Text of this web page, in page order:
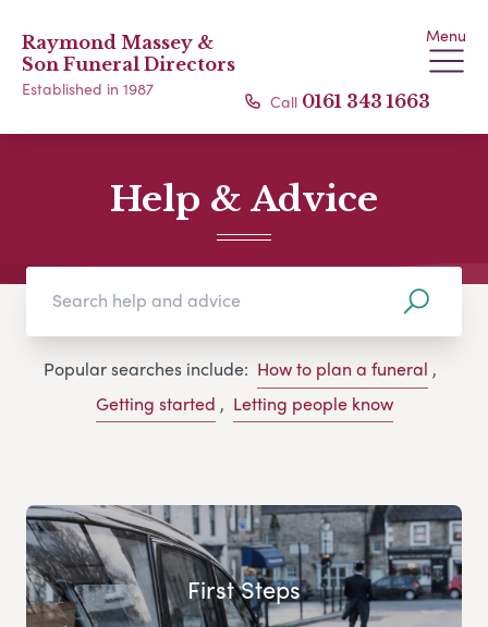
Raymond Massey &
Son Funeral Directors
Established in 1987
Menu
Call 0161 343 1663
Help & Advice
Popular searches include: How to plan a funeral ,
Getting started , Letting people know
First Steps